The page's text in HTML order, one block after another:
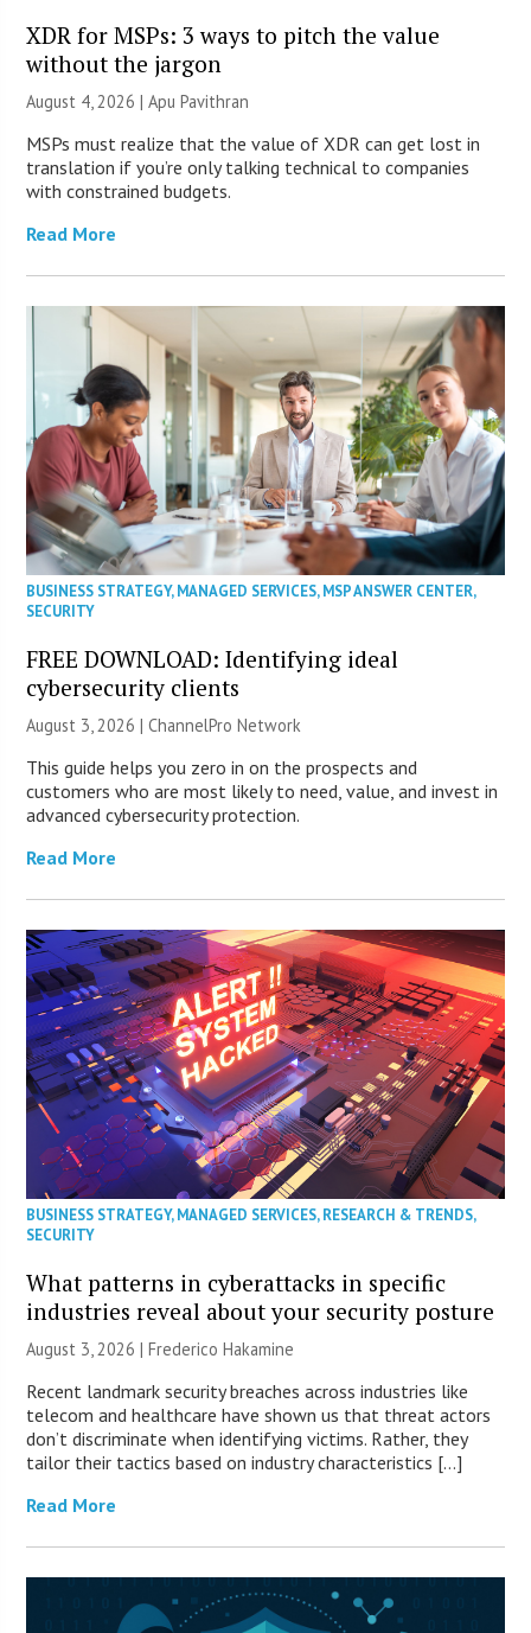
XDR for MSPs: 3 ways to pitch the value
without the jargon
August 4, 2026 | Apu Pavithran
MSPs must realize that the value of XDR can get lost in
translation if you’re only talking technical to companies
with constrained budgets.
Read More
BUSINESS STRATEGY,MANAGED SERVICES,MSP ANSWER CENTER,
SECURITY
FREE DOWNLOAD: Identifying ideal
cybersecurity clients
August 3, 2026 |ChannelPro Network
This guide helps you zero in on the prospects and
customers who are most likely to need, value, and invest in
advanced cybersecurity protection.
Read More
BUSINESS STRATEGY,MANAGED SERVICES,RESEARCH & TRENDS,
SECURITY
What patterns in cyberattacks in specific
industries reveal about your security posture
August 3, 2026 | Frederico Hakamine
Recent landmark security breaches across industries like
telecom and healthcare have shown us that threat actors
don’t discriminate when identifying victims. Rather, they
tailor their tactics based on industry characteristics […]
Read More